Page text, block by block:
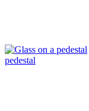
pedestal